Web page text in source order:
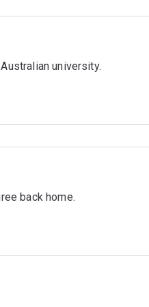
university.
back home.